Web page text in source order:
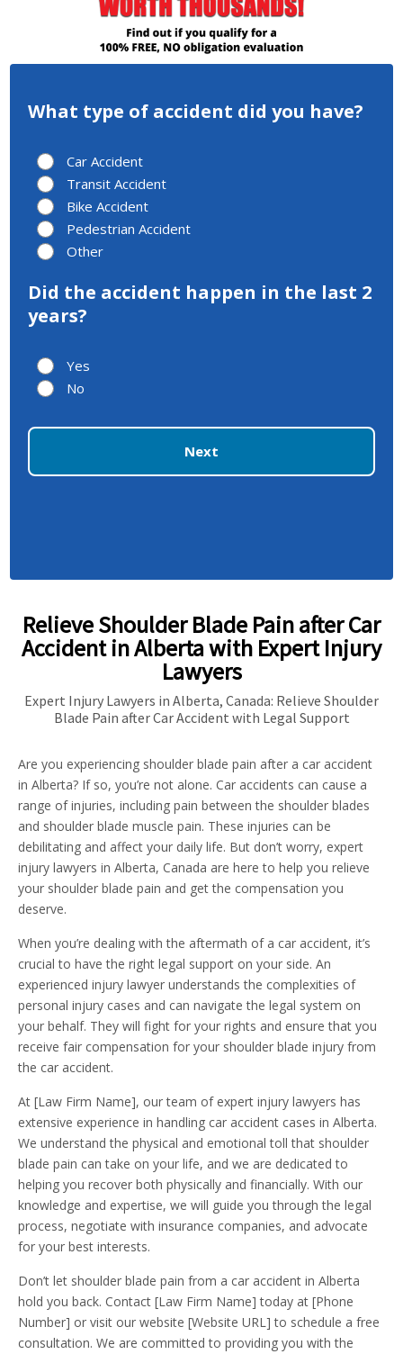
What type of accident did you have?
Car Accident
Transit Accident
Bike Accident
Pedestrian Accident
Other
Did the accident happen in the last 2
years?
Yes
No
Next
Relieve Shoulder Blade Pain after Car
Accident in Alberta with Expert Injury
Lawyers
Expert Injury Lawyers in Alberta, Canada: Relieve Shoulder
Blade Pain after Car Accident with Legal Support
Are you experiencing shoulder blade pain after a car accident
in Alberta? If so, you’re not alone. Car accidents can cause a
range of injuries, including pain between the shoulder blades
and shoulder blade muscle pain. These injuries can be
debilitating and affect your daily life. But don’t worry, expert
injury lawyers in Alberta, Canada are here to help you relieve
your shoulder blade pain and get the compensation you
deserve.
When you’re dealing with the aftermath of a car accident, it’s
crucial to have the right legal support on your side. An
experienced injury lawyer understands the complexities of
personal injury cases and can navigate the legal system on
your behalf. They will fight for your rights and ensure that you
receive fair compensation for your shoulder blade injury from
the car accident.
At [Law Firm Name], our team of expert injury lawyers has
extensive experience in handling car accident cases in Alberta.
We understand the physical and emotional toll that shoulder
blade pain can take on your life, and we are dedicated to
helping you recover both physically and financially. With our
knowledge and expertise, we will guide you through the legal
process, negotiate with insurance companies, and advocate
for your best interests.
Don’t let shoulder blade pain from a car accident in Alberta
hold you back. Contact [Law Firm Name] today at [Phone
Number] or visit our website [Website URL] to schedule a free
consultation. We are committed to providing you with the